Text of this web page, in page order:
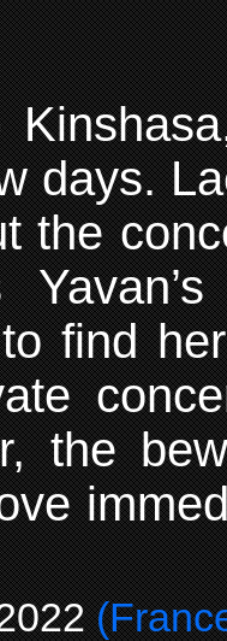
days.
the
find
the